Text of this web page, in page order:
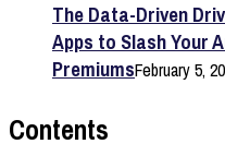
The Data-Driven
Apps to Slash Your
PremiumsFebruary 5,
Contents